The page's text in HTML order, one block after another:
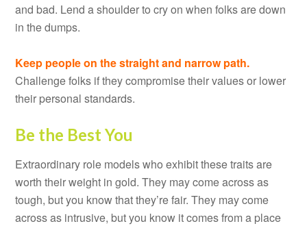
and bad. Lend a shoulder to cry on when folks are down
in the dumps.
Keep people on the straight and narrow path.
Challenge folks if they compromise their values or lower
their personal standards.
Be the Best You
Extraordinary role models who exhibit these traits are
worth their weight in gold. They may come across as
tough, but you know that they’re fair. They may come
across as intrusive, but you know it comes from a place